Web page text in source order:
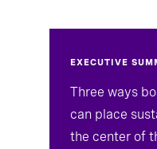
EXECUTIVE
Three ways
can place
the center of